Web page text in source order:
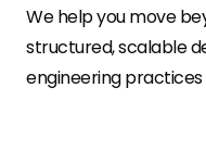
We help you move
structured, scalable
engineering practices